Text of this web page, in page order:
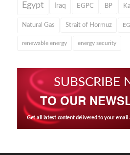
Egypt Iraq EGPC BP
Natural Gas Strait of Hormuz
renewable energy energy security
SUBSCRIBE
TO OUR
Get all latest content delivered to your email